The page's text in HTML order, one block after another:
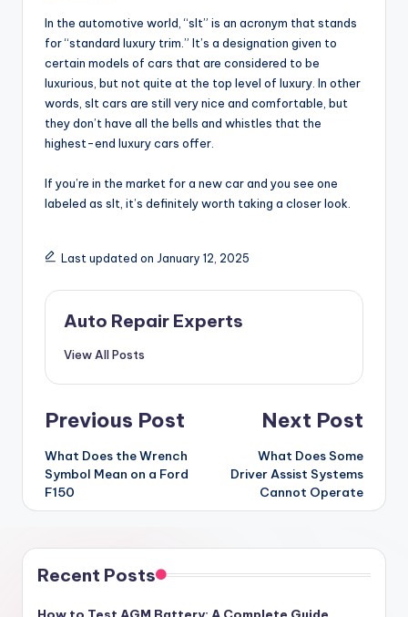
In the automotive world, “slt” is an acronym that stands
for “standard luxury trim.” It’s a designation given to
certain models of cars that are considered to be
luxurious, but not quite at the top level of luxury. In other
words, slt cars are still very nice and comfortable, but
they don’t have all the bells and whistles that the
highest-end luxury cars offer.
If you’re in the market for a new car and you see one
labeled as slt, it’s definitely worth taking a closer look.
Last updated on January 12, 2025
Auto Repair Experts
View All Posts
Post
navigation
Previous Post
What Does the Wrench
Symbol Mean on a Ford
F150
Next Post
What Does Some
Driver Assist Systems
Cannot Operate
Recent Posts